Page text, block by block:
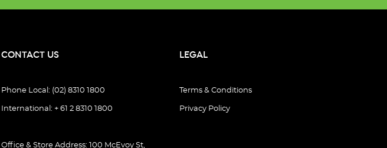
CONTACT US
Phone Local: (02) 8310 1800
International: + 61 2 8310 1800
Office & Store Address: 100 McEvoy St,
LEGAL
Terms & Conditions
Privacy Policy